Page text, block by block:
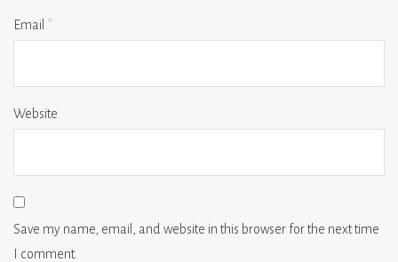
Email *
Website
Save my name, email, and website in this browser for the next time
I comment.